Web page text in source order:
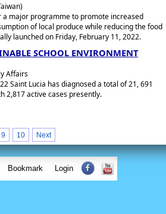
a major programme to promote increased
of local produce while reducing the food
launched on Friday, February 11, 2022.
SCHOOL ENVIRONMENT
Affairs
Saint Lucia has diagnosed a total of 21, 691
2,817 active cases presently.
9 10 Next
Bookmark Login